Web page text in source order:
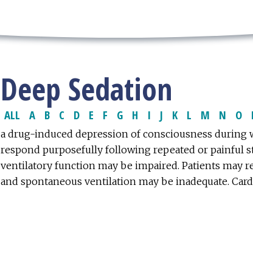
Deep Sedation
ALL A B C D E F G H I J K L M N O
a drug-induced depression of consciousness during
respond purposefully following repeated or painful
ventilatory function may be impaired. Patients may
and spontaneous ventilation may be inadequate.